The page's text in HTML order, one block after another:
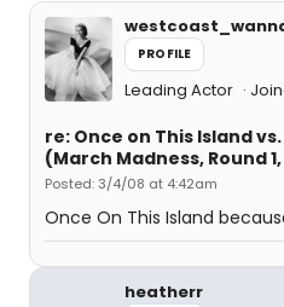
PROFILE
Leading Actor
re: Once on This Island
(March Madness, Round
Posted: 3/4/08 at 4:42am
Once On This Island
heatherr